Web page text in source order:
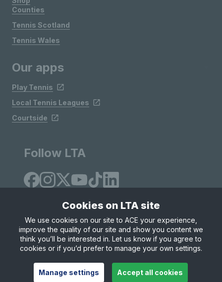
Counties
Tennis Scotland
Tennis Wales
Our apps
Play Tennis
Local Tennis Leagues
Courtside
Follow LTA
Site Map Privacy & Cookies
Terms & Conditions
© Copyright 2026 LTA Operations Limited
Cookies on LTA site
We use cookies on our site to ACE your experience,
improve the quality of our site and show you content we
think you’ll be interested in. Let us know if you agree to
cookies or if you’d prefer to manage your own settings.
Manage settings Accept all cookies